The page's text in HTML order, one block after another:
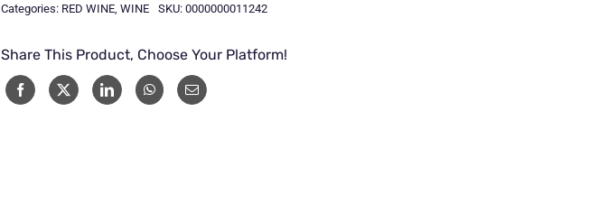
MEDIUM
RED-
75CL
Categories: RED WINE WINE SKU: 0000000011242
Share This Product, Choose Your Platform!